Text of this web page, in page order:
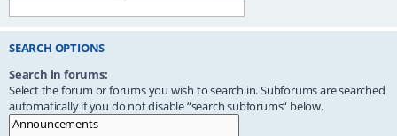
SEARCH OPTIONS
Search in forums:
Select the forum or forums you wish to search in. Subforums are searched
automatically if you do not disable “search subforums“ below.